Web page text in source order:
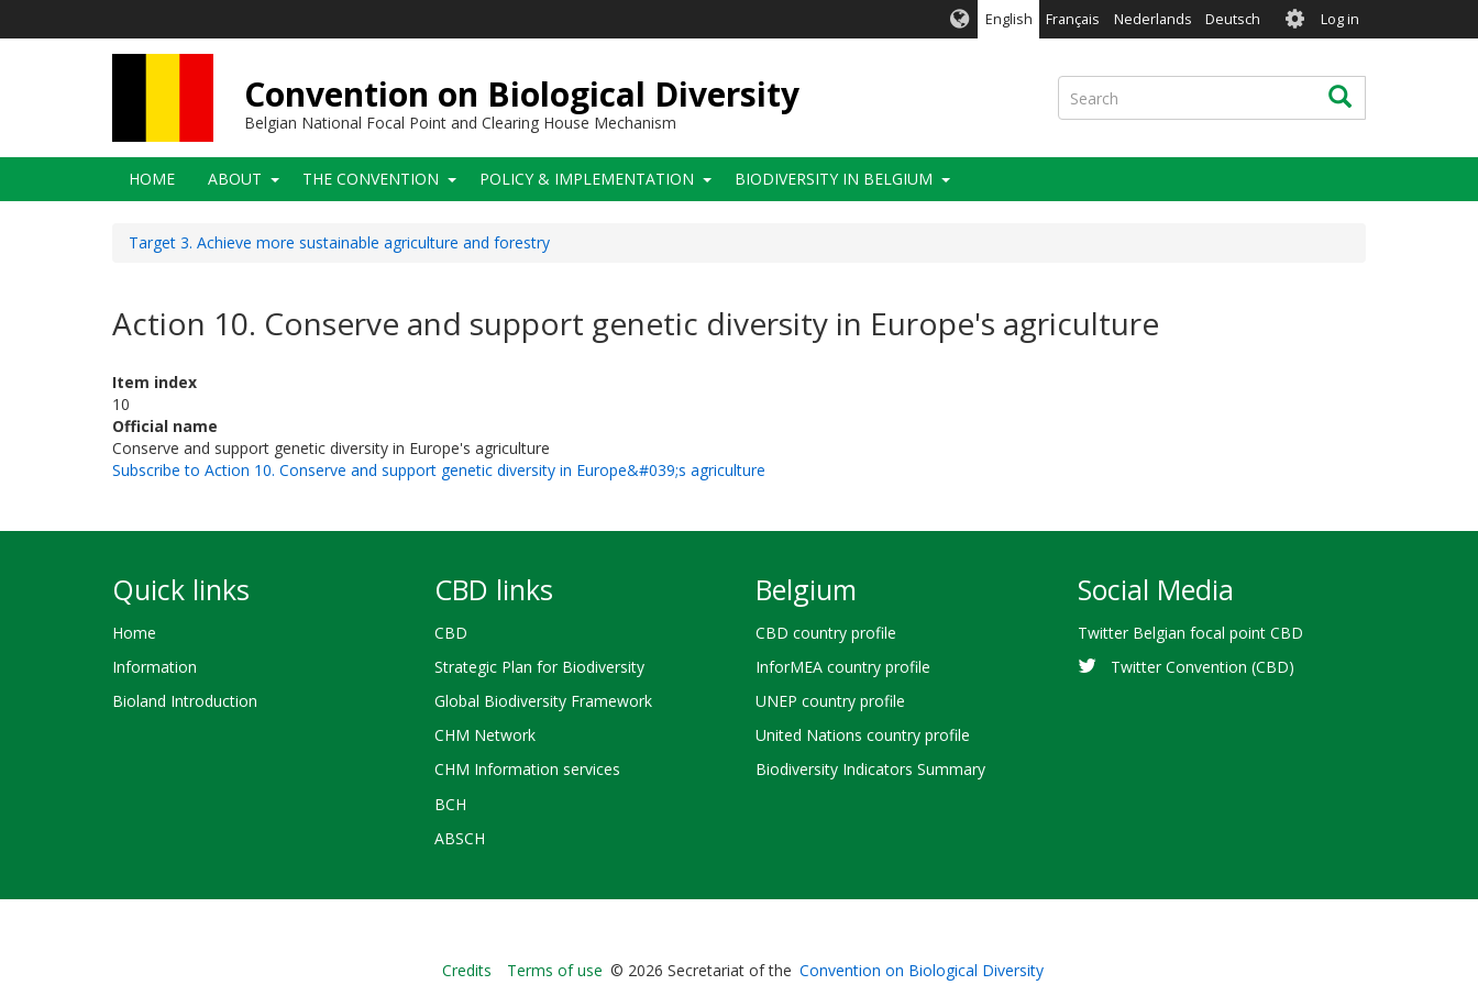
English Français Nederlands Deutsch User
account
menu
Log in
Convention on Biological Diversity
Belgian National Focal Point and Clearing House Mechanism
Search Search
Main
navigation
HOME ABOUT THE CONVENTION POLICY & IMPLEMENTATION BIODIVERSITY IN BELGIUM
Target 3. Achieve more sustainable agriculture and forestry
Action 10. Conserve and support genetic diversity in Europe's agriculture
Item index
10
Official name
Conserve and support genetic diversity in Europe's agriculture
Subscribe to Action 10. Conserve and support genetic diversity in Europe&#039;s agriculture
Quick links
Home
Information
Bioland Introduction
CBD links
CBD
Strategic Plan for Biodiversity
Global Biodiversity Framework
CHM Network
CHM Information services
BCH
ABSCH
Belgium
CBD country profile
InforMEA country profile
UNEP country profile
United Nations country profile
Biodiversity Indicators Summary
Social Media
Twitter Belgian focal point CBD
Twitter Convention (CBD)
Bioland
Credits Terms of use © 2026 Secretariat of the Convention on Biological Diversity